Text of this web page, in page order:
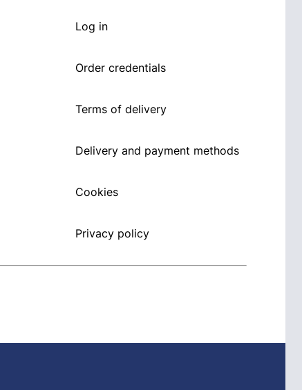
Log in
Order credentials
Terms of delivery
Delivery and payment methods
Cookies
Privacy policy